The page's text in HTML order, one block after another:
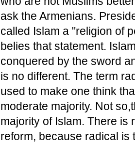
ask the Armenians.
called Islam a "religion of
belies that statement.
conquered by the sword
is no different. The term
used to make one think
moderate majority. Not
majority of Islam. There is
reform, because radical is